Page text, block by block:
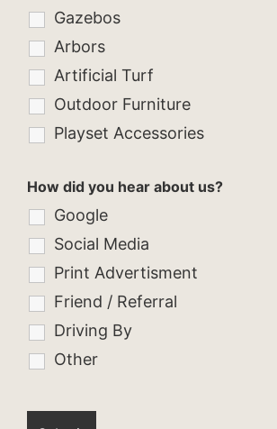
Gazebos
Arbors
Artificial Turf
Outdoor Furniture
Playset Accessories
How did you hear about us?
Google
Social Media
Print Advertisment
Friend / Referral
Driving By
Other